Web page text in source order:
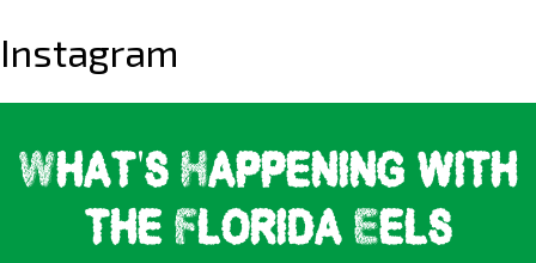
Instagram
What's Happening with
the Florida Eels